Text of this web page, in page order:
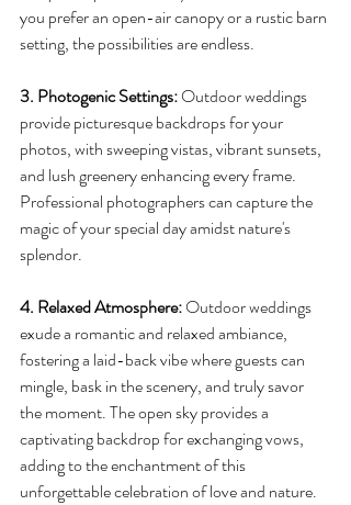
you prefer an open-air canopy or a rustic barn
setting, the possibilities are endless.
3. Photogenic Settings: Outdoor weddings
provide picturesque backdrops for your
photos, with sweeping vistas, vibrant sunsets,
and lush greenery enhancing every frame.
Professional photographers can capture the
magic of your special day amidst nature's
splendor.
4. Relaxed Atmosphere: Outdoor weddings
exude a romantic and relaxed ambiance,
fostering a laid-back vibe where guests can
mingle, bask in the scenery, and truly savor
the moment. The open sky provides a
captivating backdrop for exchanging vows,
adding to the enchantment of this
unforgettable celebration of love and nature.